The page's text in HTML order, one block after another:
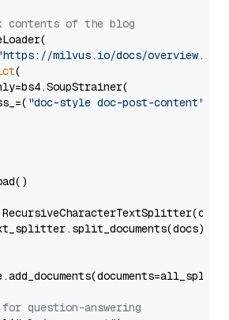
contents of the blog
milvus.io/docs/overview.md"
(
"doc-style doc-post-content"
question-answering